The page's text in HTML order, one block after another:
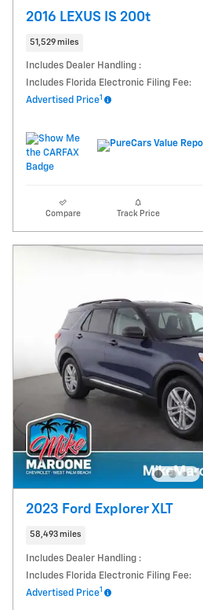
2016 LEXUS IS 200t
51,529 miles
Includes Dealer Handling :
Includes Florida Electronic Filing Fee:
Advertised Price1
Compare Track Price
2023 Ford Explorer XLT
58,493 miles
Includes Dealer Handling :
Includes Florida Electronic Filing Fee:
Advertised Price1